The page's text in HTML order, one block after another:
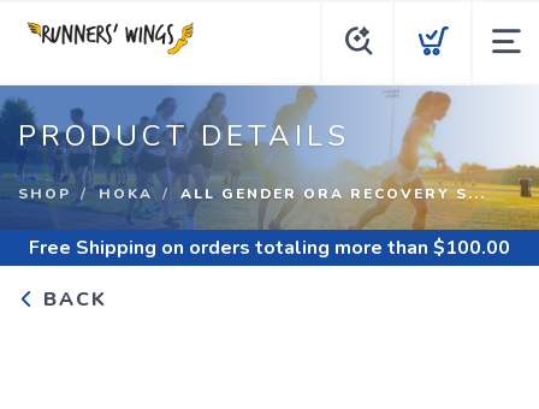
PRODUCT DETAILS
SHOP HOKA ALL GENDER ORA RECOVERY S...
Free Shipping on orders totaling more than $100.00
BACK